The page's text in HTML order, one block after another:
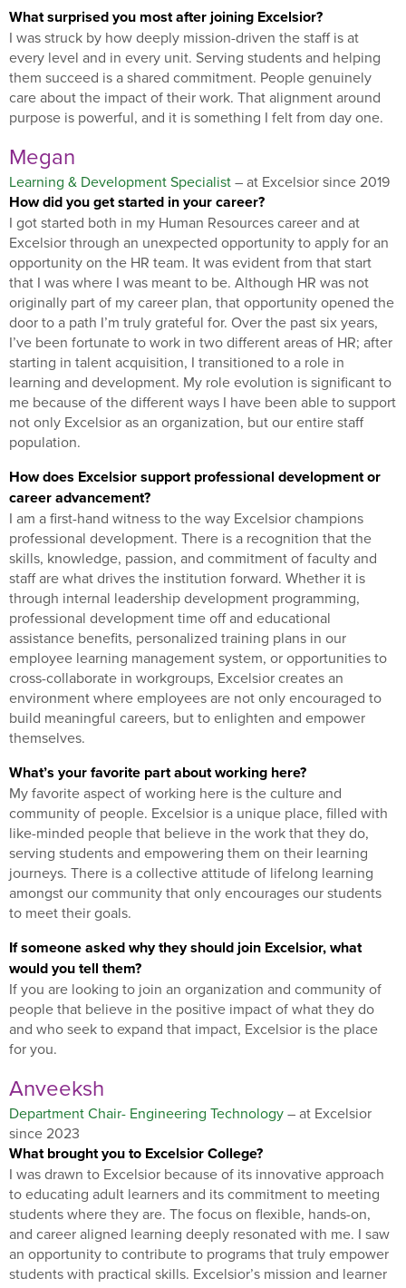
What surprised you most after joining Excelsior?
I was struck by how deeply mission-driven the staff is at
every level and in every unit. Serving students and helping
them succeed is a shared commitment. People genuinely
care about the impact of their work. That alignment around
purpose is powerful, and it is something I felt from day one.
Megan
Learning & Development Specialist– at Excelsior since 2019
How did you get started in your career?
I got started both in my Human Resources career and at
Excelsior through an unexpected opportunity to apply for an
opportunity on the HR team. It was evident from that start
that I was where I was meant to be. Although HR was not
originally part of my career plan, that opportunity opened the
door to a path I’m truly grateful for. Over the past six years,
I’ve been fortunate to work in two different areas of HR; after
starting in talent acquisition, I transitioned to a role in
learning and development. My role evolution is significant to
me because of the different ways I have been able to support
not only Excelsior as an organization, but our entire staff
population.
How does Excelsior support professional development or
career advancement?
I am a first-hand witness to the way Excelsior champions
professional development. There is a recognition that the
skills, knowledge, passion, and commitment of faculty and
staff are what drives the institution forward. Whether it is
through internal leadership development programming,
professional development time off and educational
assistance benefits, personalized training plans in our
employee learning management system, or opportunities to
cross-collaborate in workgroups, Excelsior creates an
environment where employees are not only encouraged to
build meaningful careers, but to enlighten and empower
themselves.
What’s your favorite part about working here?
My favorite aspect of working here is the culture and
community of people. Excelsior is a unique place, filled with
like-minded people that believe in the work that they do,
serving students and empowering them on their learning
journeys. There is a collective attitude of lifelong learning
amongst our community that only encourages our students
to meet their goals.
If someone asked why they should join Excelsior, what
would you tell them?
If you are looking to join an organization and community of
people that believe in the positive impact of what they do
and who seek to expand that impact, Excelsior is the place
for you.
Anveeksh
Department Chair- Engineering Technology– at Excelsior
since 2023
What brought you to Excelsior College?
I was drawn to Excelsior because of its innovative approach
to educating adult learners and its commitment to meeting
students where they are. The focus on flexible, hands-on,
and career aligned learning deeply resonated with me. I saw
an opportunity to contribute to programs that truly empower
students with practical skills. Excelsior’s mission and learner